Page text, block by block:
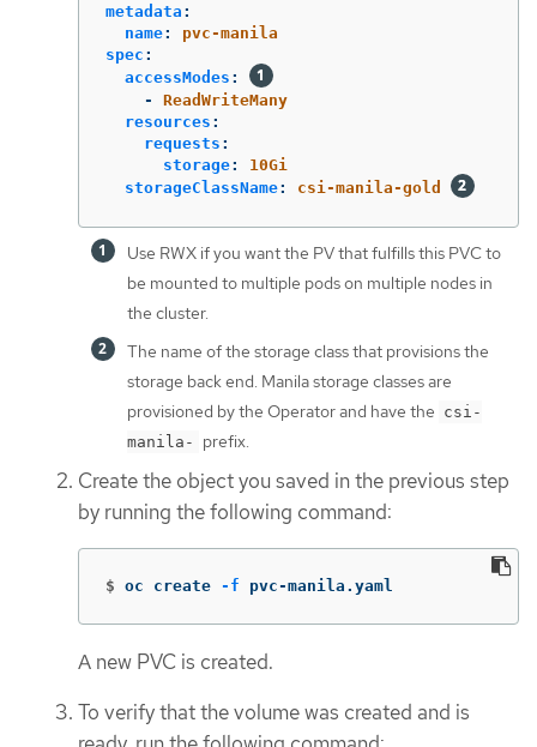
metadata :
name:
pvc-manila
spec :
accessModes :
-
ReadWriteMany
resources :
requests :
storage:
10Gi
storageClassName: csi-manila-gold
Use RWX if you want the PV that fulfills this PVC to
be mounted to multiple pods on multiple nodes in
the cluster.
The name of the storage class that provisions the
storage back end. Manila storage classes are
provisioned by the Operator and have the csi-
manila-
prefix.
Create the object you saved in the previous step
by running the following command:
$ oc create -f pvc-manila.yaml
A new PVC is created.
To verify that the volume was created and is